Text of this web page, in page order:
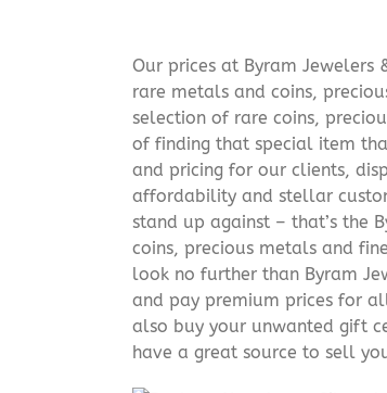
Our prices at Byram
rare metals and coins,
selection of rare coins,
of finding that special item
and pricing for our clients,
affordability and stellar
stand up against – that’s the
coins, precious metals and
look no further than Byram
and pay premium prices for
also buy your unwanted gift
have a great source to sell